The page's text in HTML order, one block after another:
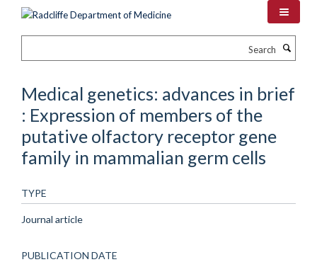
Medical genetics: advances in brief
: Expression of members of the
putative olfactory receptor gene
family in mammalian germ cells
TYPE
Journal article
PUBLICATION DATE